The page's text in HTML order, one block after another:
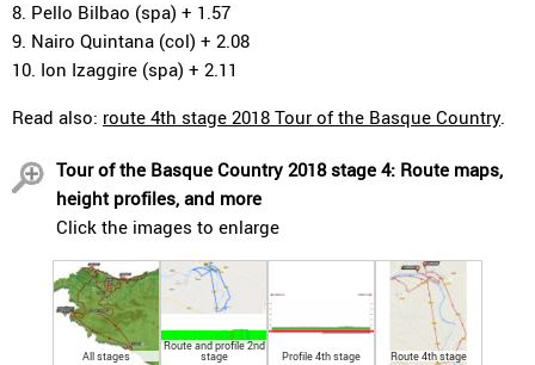
8. Pello Bilbao (spa) + 1.57
9. Nairo Quintana (col) + 2.08
10. Ion Izaggire (spa) + 2.11
Read also: route 4th stage 2018 Tour of the Basque Country.
Tour of the Basque Country 2018 stage 4: Route maps,
height profiles, and more
Click the images to enlarge
All stages
Route and profile 2nd
stage Profile 4th stage Route 4th stage